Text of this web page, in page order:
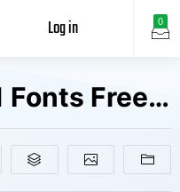
0
Log in
Halter Pinchy V1 Fonts Free Downloads